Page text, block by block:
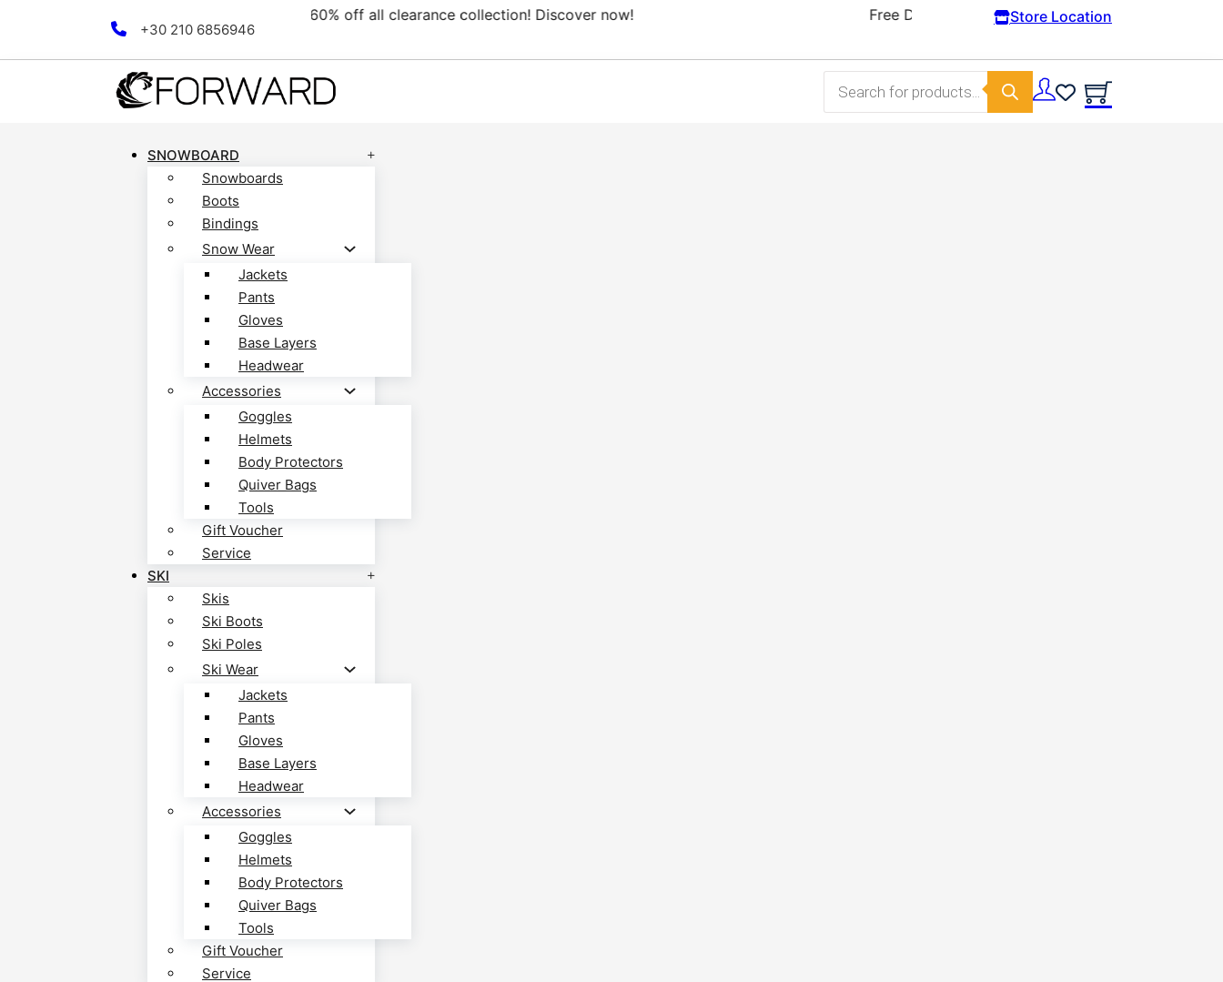
+30 210 6856946
Free Domestic shipping on orders from 100€. Store Location
Products search
SNOWBOARD
Snowboards
Boots
Bindings
Snow Wear
Jackets
Pants
Gloves
Base Layers
Headwear
Accessories
Goggles
Helmets
Body Protectors
Quiver Bags
Tools
Gift Voucher
Service
SKI
Skis
Ski Boots
Ski Poles
Ski Wear
Jackets
Pants
Gloves
Base Layers
Headwear
Accessories
Goggles
Helmets
Body Protectors
Quiver Bags
Tools
Gift Voucher
Service